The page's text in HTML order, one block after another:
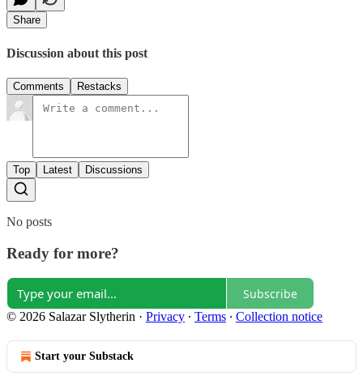
Share
Discussion about this post
Comments Restacks
Top Latest Discussions
No posts
Ready for more?
Subscribe
© 2026 Salazar Slytherin · Privacy ∙ Terms ∙ Collection notice
Start your Substack